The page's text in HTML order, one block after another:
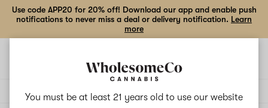
You must be at least 21 years old to use our website
Use code APP20 for 20% off! Download our app and enable push
notifications to never miss a deal or delivery notification. Learn
more